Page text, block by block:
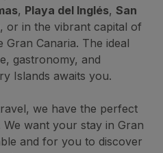
, Playa del Inglés, San
, or in the vibrant capital of
Gran Canaria. The ideal
gastronomy, and
Islands awaits you.
we have the perfect
want your stay in Gran
and for you to discover